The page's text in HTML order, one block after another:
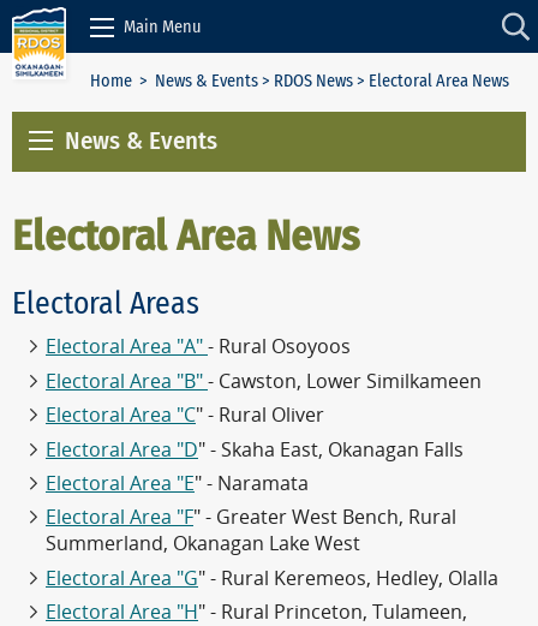
Skip to Content
Main Menu
Home > News & Events> RDOS News> Electoral Area News
News & Events
Electoral Area News
Electoral Areas
Electoral Area "A" - Rural Osoyoos
Electoral Area "B" - Cawston, Lower Similkameen
Electoral Area "C" - Rural Oliver
Electoral Area "D" - Skaha East, Okanagan Falls
Electoral Area "E" - Naramata
Electoral Area "F" - Greater West Bench, Rural
Summerland, Okanagan Lake West
Electoral Area "G" - Rural Keremeos, Hedley, Olalla
Electoral Area "H" - Rural Princeton, Tulameen,